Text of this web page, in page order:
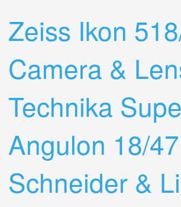
Zeiss Ikon
Camera &
Technika
Angulon 18/47
Schneider &